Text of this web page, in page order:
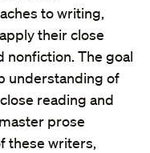
to writing,
their close
nonfiction. The goal
understanding of
reading and
prose
these writers,